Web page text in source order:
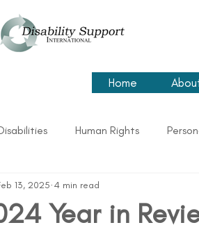
Home
Human Rights
Year in
13, 2025 4 min read